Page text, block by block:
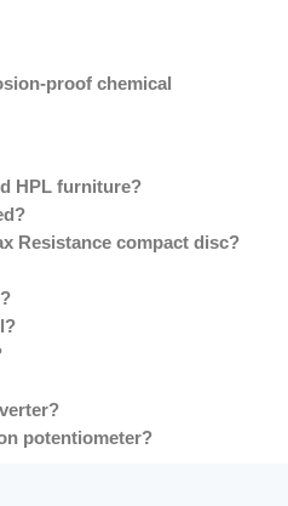
proof chemical
HPL furniture?
Resistance compact disc?
potentiometer?